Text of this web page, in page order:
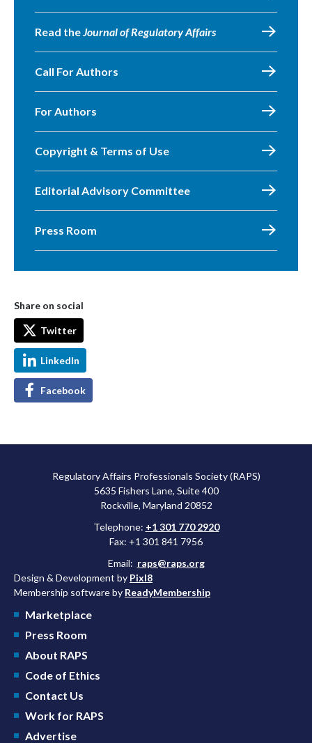
Read theJournal of Regulatory Affairs
Call For Authors
For Authors
Copyright & Terms of Use
Editorial Advisory Committee
Press Room
Share on social
Twitter
LinkedIn
Facebook
Regulatory Affairs Professionals Society (RAPS)
5635 Fishers Lane, Suite 400
Rockville, Maryland 20852
Telephone: +1 301 770 2920
Fax: +1 301 841 7956
Email: raps@raps.org
Design & Development by Pixl8
Membership software by ReadyMembership
Marketplace
Press Room
About RAPS
Code of Ethics
Contact Us
Work for RAPS
Advertise